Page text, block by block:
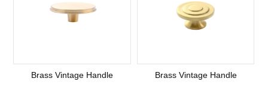
Brass Vintage Handle Brass Vintage Handle